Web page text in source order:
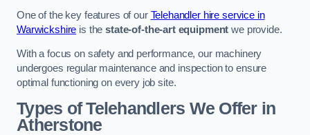
One of the key features of our Telehandler hire service in
Warwickshire is thestate-of-the-art equipment we provide.
With a focus on safety and performance, our machinery
undergoes regular maintenance and inspection to ensure
optimal functioning on every job site.
Types of Telehandlers We Offer in
Atherstone